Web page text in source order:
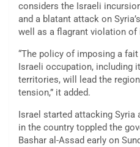
considers the Israeli
and a blatant attack on
well as a flagrant violation of
“The policy of imposing a
Israeli occupation, including
territories, will lead the
tension,” it added.
Israel started attacking
in the country toppled the
Bashar al-Assad early on